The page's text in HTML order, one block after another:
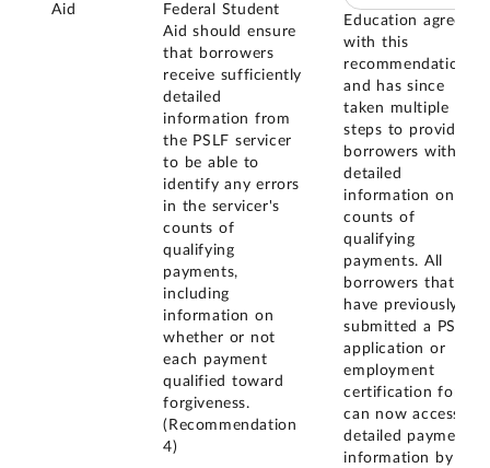
Aid
Federal Student
Aid should ensure
that borrowers
receive sufficiently
detailed
information from
the PSLF servicer
to be able to
identify any errors
in the servicer's
counts of
qualifying
payments,
including
information on
whether or not
each payment
qualified toward
forgiveness.
(Recommendation
4)
Education agreed
with this
recommendation,
and has since
taken multiple
steps to provide
borrowers with
detailed
information on
counts of
qualifying
payments. All
borrowers that
have previously
submitted a PSLF
application or
employment
certification form
can now access
detailed payment
information by